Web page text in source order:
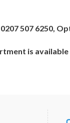
507 6250,
is